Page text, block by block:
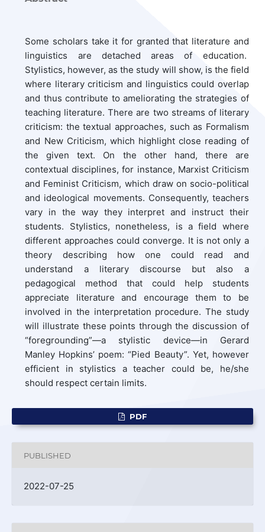
Some scholars take it for granted that literature and
linguistics are detached areas of education.
Stylistics, however, as the study will show, is the field
where literary criticism and linguistics could overlap
and thus contribute to ameliorating the strategies of
teaching literature. There are two streams of literary
criticism: the textual approaches, such as Formalism
and New Criticism, which highlight close reading of
the given text. On the other hand, there are
contextual disciplines, for instance, Marxist Criticism
and Feminist Criticism, which draw on socio-political
and ideological movements. Consequently, teachers
vary in the way they interpret and instruct their
students. Stylistics, nonetheless, is a field where
different approaches could converge. It is not only a
theory describing how one could read and
understand a literary discourse but also a
pedagogical method that could help students
appreciate literature and encourage them to be
involved in the interpretation procedure. The study
will illustrate these points through the discussion of
“foregrounding”—a stylistic device—in Gerard
Manley Hopkins’ poem: “Pied Beauty”. Yet, however
efficient in stylistics a teacher could be, he/she
should respect certain limits.
PDF
PUBLISHED
2022-07-25